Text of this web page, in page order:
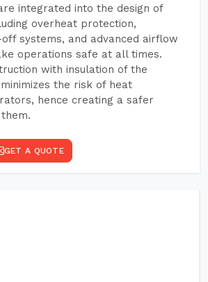
integrated into the design of
overheat protection,
systems, and advanced airflow
operations safe at all times.
with insulation of the
the risk of heat
hence creating a safer
GET A QUOTE